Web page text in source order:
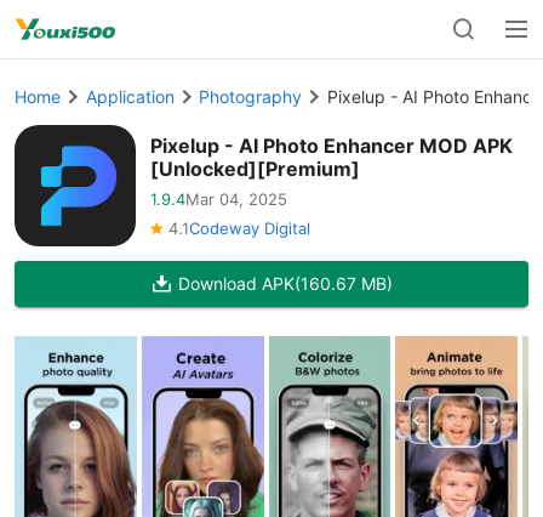
Home Application Photography Pixelup - AI Photo
Pixelup - AI Photo Enhancer MOD APK
[Unlocked][Premium]
1.9.4Mar 04, 2025
4.1Codeway Digital
Download APK(160.67 MB)